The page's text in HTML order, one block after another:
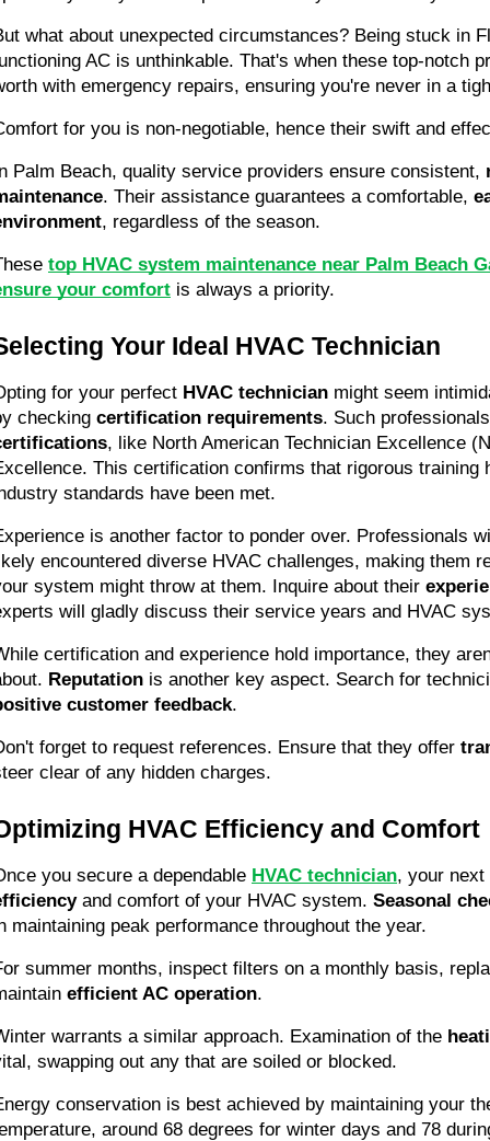
what about unexpected circumstances? Being stuck in
AC is unthinkable. That's when these top-notch
with emergency repairs, ensuring you're never in a
for you is non-negotiable, hence their swift and
Palm Beach, quality service providers ensure consistent,
. Their assistance guarantees a comfortable,
, regardless of the season.
top HVAC system maintenance near Palm Beach
your comfort is always a priority.
Your Ideal HVAC Technician
for your perfect HVAC technician might seem
checking certification requirements. Such
, like North American Technician Excellence
This certification confirms that rigorous training
standards have been met.
is another factor to ponder over. Professionals
encountered diverse HVAC challenges, making them
system might throw at them. Inquire about their
will gladly discuss their service years and HVAC
certification and experience hold importance, they
Reputation
customer feedback.
forget to request references. Ensure that they offer
clear of any hidden charges.
HVAC Efficiency and Comfort
you secure a dependable HVAC technician, your
and comfort of your HVAC system. Seasonal
maintaining peak performance throughout the year.
summer months, inspect filters on a monthly basis,
efficient AC operation.
warrants a similar approach. Examination of the
swapping out any that are soiled or blocked.
conservation is best achieved by maintaining your
around 68 degrees for winter days and 78